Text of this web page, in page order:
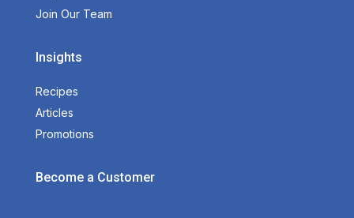
Join Our Team
Insights
Recipes
Articles
Promotions
Become a Customer